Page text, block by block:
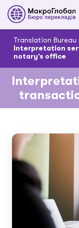
Translation Bureau
Interpretation
notary’s office